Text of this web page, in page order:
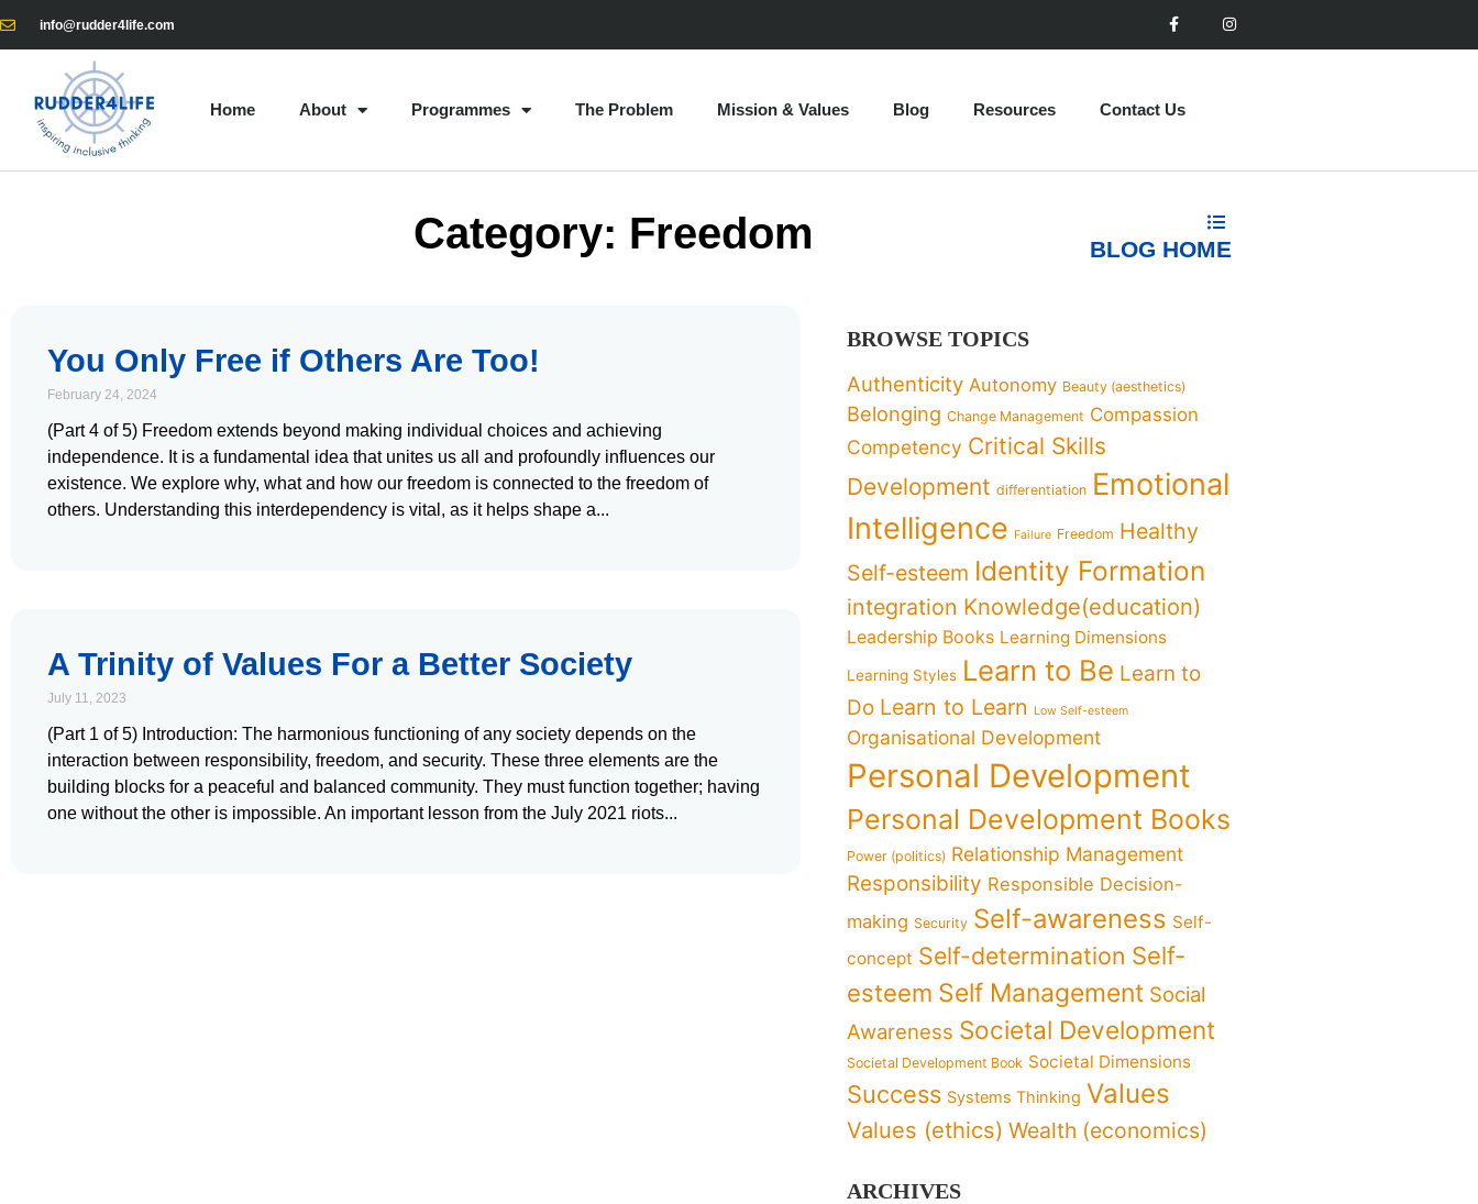
info@rudder4life.com
Home About Programmes The Problem Mission & Values Blog Resources Contact Us
Category: Freedom BLOG HOME
You Only Free if Others Are Too!
February 24, 2024
(Part 4 of 5) Freedom extends beyond making individual choices and achieving
independence. It is a fundamental idea that unites us all and profoundly influences our
existence. We explore why, what and how our freedom is connected to the freedom of
others. Understanding this interdependency is vital, as it helps shape a
A Trinity of Values For a Better Society
July 11, 2023
(Part 1 of 5) Introduction: The harmonious functioning of any society depends on the
interaction between responsibility, freedom, and security. These three elements are the
building blocks for a peaceful and balanced community. They must function together; having
one without the other is impossible. An important lesson from the July 2021 riots
BROWSE TOPICS
Authenticity Autonomy Beauty (aesthetics)
Belonging Change Management Compassion
Competency Critical Skills
Development differentiation Emotional
Intelligence Failure Freedom Healthy
Self-esteem Identity Formation
integration Knowledge(education)
Leadership Books Learning Dimensions
Learning Styles Learn to Be Learn to
Do Learn to Learn Low Self-esteem
Organisational Development
Personal Development
Personal Development Books
Power (politics) Relationship Management
Responsibility Responsible Decision-
making Security Self-awareness Self-
concept Self-determination Self-
esteem Self Management Social
Awareness Societal Development
Societal Development Book Societal Dimensions
Success Systems Thinking Values
Values (ethics) Wealth (economics)
ARCHIVES